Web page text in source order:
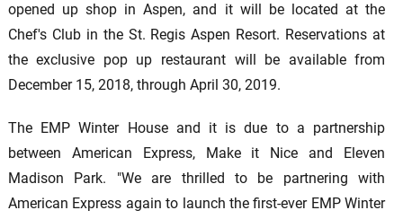
opened up shop in Aspen, and it will be located at the
Chef's Club in the St. Regis Aspen Resort. Reservations at
the exclusive pop up restaurant will be available from
December 15, 2018, through April 30, 2019.
The EMP Winter House and it is due to a partnership
between American Express, Make it Nice and Eleven
Madison Park. "We are thrilled to be partnering with
American Express again to launch the first-ever EMP Winter